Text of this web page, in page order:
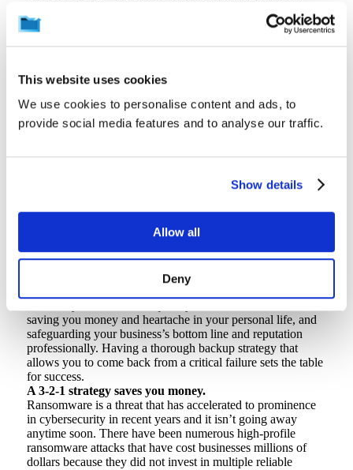
This website uses cookies
We use cookies to personalise content and ads, to
provide social media features and to analyse our traffic.
Show details
Allow all
Deny
external hard disk and/or built-in redundancy from a
technology like a RAID array to achieve additional
protection with little effort.
to schedule backups to physical media like an external hard
A 3-2-1 backup strategy safeguards more than just your
business data.
Data has never been more valuable, whether it be financial
world where exploits, phishing, and ransomware didn’t
exist to attempt to extract that value from your data but,
intellectual property to disasters and hardware failures, will
perception and customer trust. Plus, when we’re talking
about personal data, the picture of a childhood friend or a
saving you money and heartache in your personal life, and
safeguarding your business’s bottom line and reputation
professionally. Having a thorough backup strategy that
allows you to come back from a critical failure sets the table
for success.
A 3-2-1 strategy saves you money.
Ransomware is a threat that has accelerated to prominence
in cybersecurity in recent years and it isn’t going away
anytime soon. There have been numerous high-profile
ransomware attacks that have cost businesses millions of
dollars because they did not invest in multiple reliable